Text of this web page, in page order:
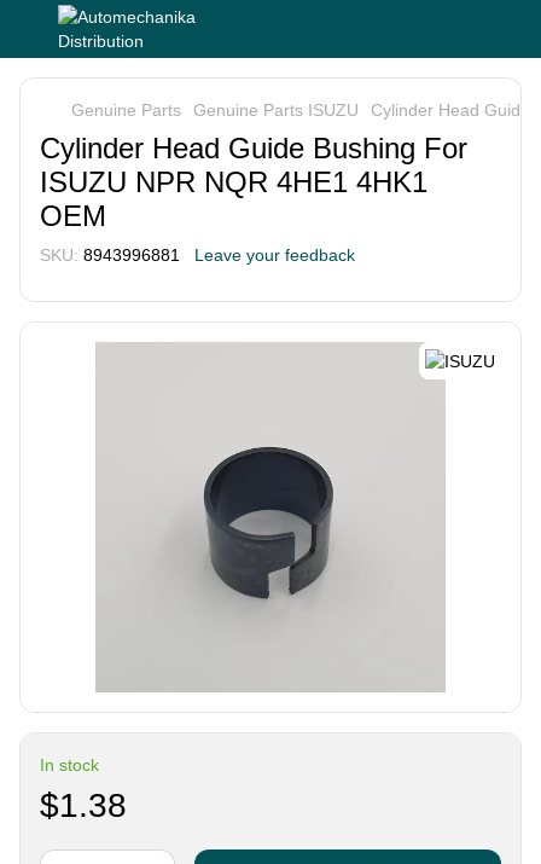
Genuine Parts Genuine Parts ISUZU Cylinder Head Guide
Cylinder Head Guide Bushing For
ISUZU NPR NQR 4HE1 4HK1
OEM
SKU: 8943996881 Leave your feedback
In stock
$1.38